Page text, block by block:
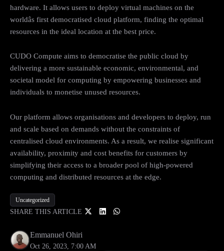
hardware. It allows users to deploy virtual machines on the
worldâs first democratised cloud platform, finding the optimal
resources in the ideal location at the best price.
CUDO Compute aims to democratise the public cloud by
delivering a more sustainable economic, environmental, and
societal model for computing by empowering businesses and
individuals to monetise unused resources.
Our platform allows organisations and developers to deploy, run
and scale based on demands without the constraints of
centralised cloud environments. As a result, we realise significant
availability, proximity and cost benefits for customers by
simplifying their access to a broader pool of high-powered
computing and distributed resources at the edge.
Uncategorized
SHARE THIS ARTICLE
Emmanuel Ohiri
Oct 26, 2023, 7:00 AM